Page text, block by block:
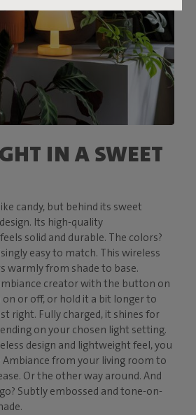
IN A SWEET
candy, but behind its sweet
Its high-quality
solid and durable. The colors?
easy to match. This wireless
warmly from shade to base.
creator with the button on
or off, or hold it a bit longer to
right. Fully charged, it shines for
on your chosen light setting.
design and lightweight feel, you
Ambiance from your living room to
Or the other way around. And
Subtly embossed and tone-on-